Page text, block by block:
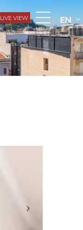
LIVE VIEW
MENU
EN